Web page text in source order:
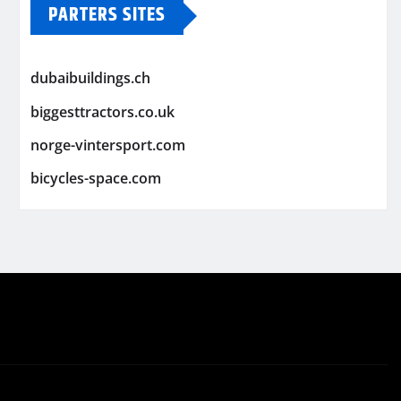
PARTERS SITES
dubaibuildings.ch
biggesttractors.co.uk
norge-vintersport.com
bicycles-space.com